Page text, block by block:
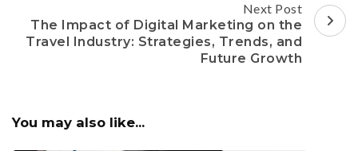
Next Post
The Impact of Digital Marketing on the
Travel Industry: Strategies, Trends, and
Future Growth
You may also like...